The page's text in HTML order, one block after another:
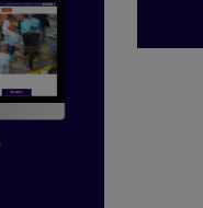
been
in